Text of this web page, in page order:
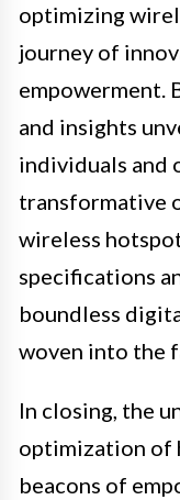
optimizing
journey of
empowerment.
and insights
individuals and
transformative
wireless
specifications
boundless
woven into the
In closing, the
optimization of
beacons of